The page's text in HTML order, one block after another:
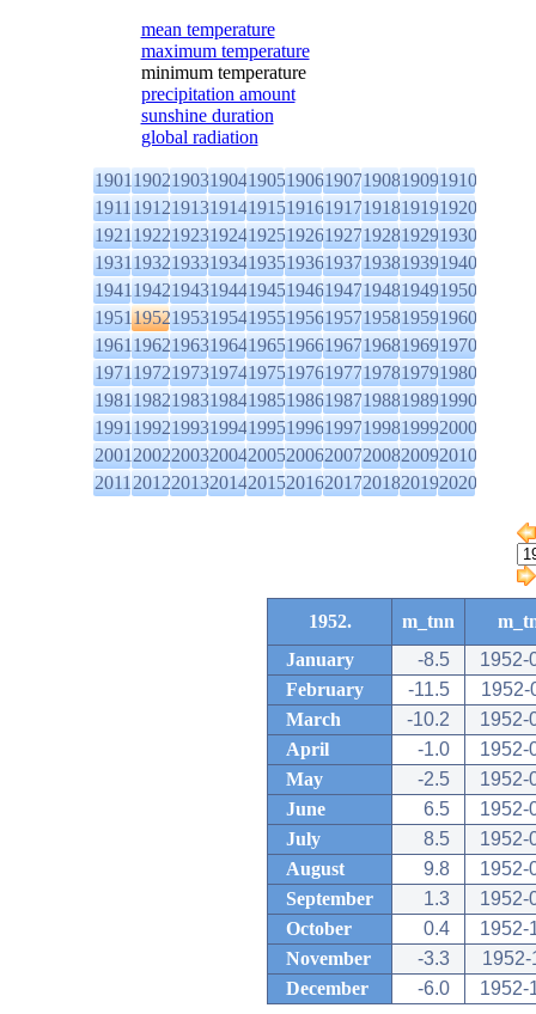
mean temperature
maximum temperature
minimum temperature
precipitation amount
sunshine duration
global radiation
1901190219031904190519061907190819091910
1911191219131914191519161917191819191920
1921192219231924192519261927192819291930
1931193219331934193519361937193819391940
1941194219431944194519461947194819491950
1951195219531954195519561957195819591960
1961196219631964196519661967196819691970
1971197219731974197519761977197819791980
1981198219831984198519861987198819891990
1991199219931994199519961997199819992000
2001200220032004200520062007200820092010
2011201220132014201520162017201820192020
1952. m_tnn
January
-8.5
1952-
February
-11.5
1952-
March
-10.2
1952-
April
-1.0
1952-
May
-2.5
1952-
June
6.5
1952-
July
8.5
1952-
August
9.8
1952-
September
1.3
1952-
October
0.4
1952-
November
-3.3
1952-
December
-6.0 1952-